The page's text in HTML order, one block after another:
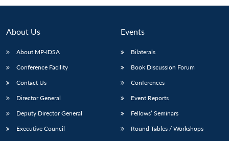
LIBRARY
Open
IDSA
NEWS
Publications
Open
Membership
Open
About Us
About MP-IDSA
Conference Facility
Contact Us
Director General
Deputy Director General
Executive Council
Events
Bilaterals
Book Discussion Forum
Conferences
Event Reports
Fellows’ Seminars
Round Tables / Workshops